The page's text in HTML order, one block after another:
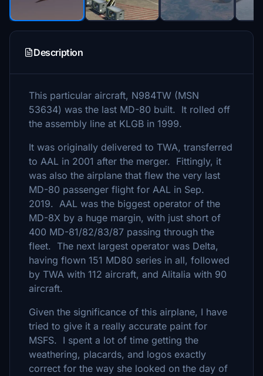
Description
This particular aircraft, N984TW (MSN
53634) was the last MD-80 built. It rolled off
the assembly line at KLGB in 1999.
It was originally delivered to TWA, transferred
to AAL in 2001 after the merger. Fittingly, it
was also the airplane that flew the very last
MD-80 passenger flight for AAL in Sep.
2019. AAL was the biggest operator of the
MD-8X by a huge margin, with just short of
400 MD-81/82/83/87 passing through the
fleet. The next largest operator was Delta,
having flown 151 MD80 series in all, followed
by TWA with 112 aircraft, and Alitalia with 90
aircraft.
Given the significance of this airplane, I have
tried to give it a really accurate paint for
MSFS. I spent a lot of time getting the
weathering, placards, and logos exactly
correct for the way she looked on the day of